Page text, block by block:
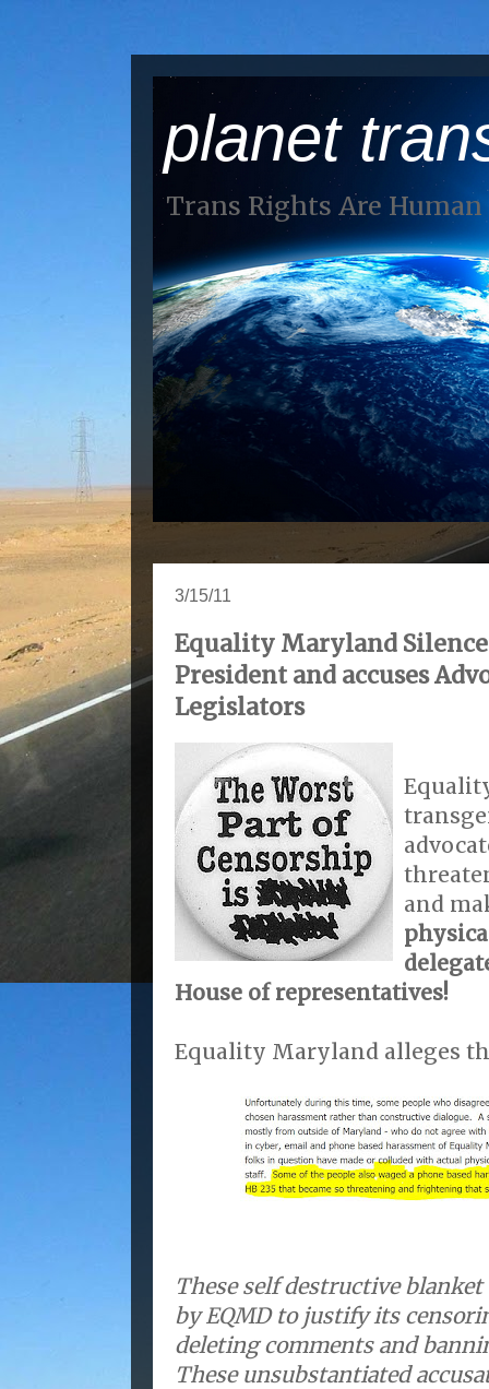
planet
Trans Rights Are
3/15/11
Equality Maryland
President and accuses
Legislators
and
House of representatives!
Equality Maryland alleges
These self destructive
by EQMD to justify its
deleting comments and
These unsubstantiated